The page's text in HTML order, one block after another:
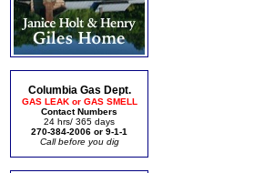
Columbia Gas Dept.
GAS LEAK or GAS SMELL
Contact Numbers
24 hrs/ 365 days
270-384-2006 or 9-1-1
Call before you dig